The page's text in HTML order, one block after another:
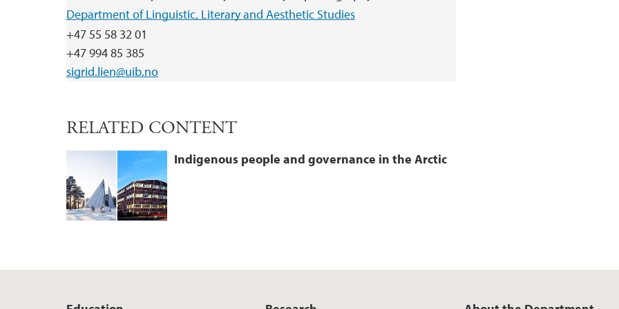
Department of Linguistic, Literary and Aesthetic Studies
+47 55 58 32 01
+47 994 85 385
sigrid.lien@uib.no
RELATED CONTENT
Indigenous people and governance in the Arctic